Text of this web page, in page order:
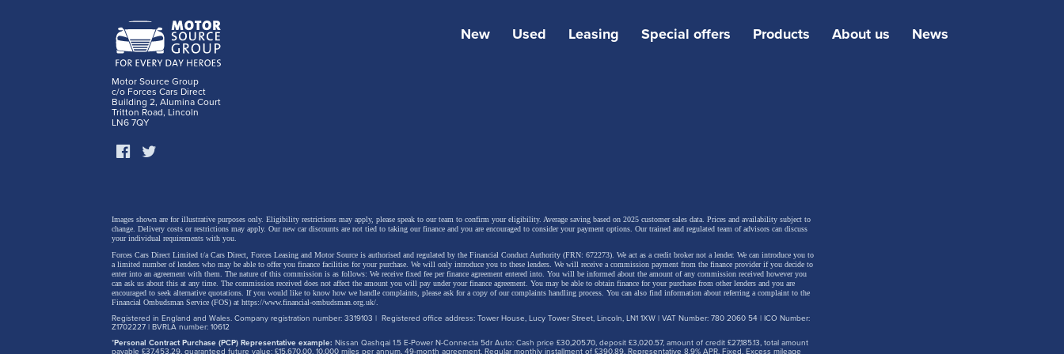
Dragon Skin will now be offered as an exclusive paint finish on both
drama to the performance-focused model. Orders open from 4 March
2026, priced at £855. The addition of Dragon Skin paint reinforces the
Octavia vRS’s long-standing blend of everyday usability, strong
Motor Source Group
c/o Forces Cars Direct
Building 2, Alumina Court
Tritton Road, Lincoln
LN6 7QY
New Used Leasing Special offers Products About us News
Images shown are for illustrative purposes only. Eligibility restrictions may apply, please speak to our team to confirm your eligibility. Average saving based on 2025 customer sales data. Prices and availability subject to
change. Delivery costs or restrictions may apply. Our new car discounts are not tied to taking our finance and you are encouraged to consider your payment options. Our trained and regulated team of advisors can discuss
your individual requirements with you.
Forces Cars Direct Limited t/a Cars Direct, Forces Leasing and Motor Source is authorised and regulated by the Financial Conduct Authority (FRN: 672273). We act as a credit broker not a lender. We can introduce you to
a limited number of lenders who may be able to offer you finance facilities for your purchase. We will only introduce you to these lenders. We will receive a commission payment from the finance provider if you decide to
enter into an agreement with them. The nature of this commission is as follows: We receive fixed fee per finance agreement entered into. You will be informed about the amount of any commission received however you
can ask us about this at any time. The commission received does not affect the amount you will pay under your finance agreement. You may be able to obtain finance for your purchase from other lenders and you are
encouraged to seek alternative quotations. If you would like to know how we handle complaints, please ask for a copy of our complaints handling process. You can also find information about referring a complaint to the
Financial Ombudsman Service (FOS) at https://www.financial-ombudsman.org.uk/.
Registered in England and Wales. Company registration number: 3319103 | Registered office address: Tower House, Lucy Tower Street, Lincoln, LN1 1XW | VAT Number: 780 2060 54 | ICO Number:
Z1702227 | BVRLA number: 10612
*Personal Contract Purchase (PCP) Representative example: Nissan Qashqai 1.5 E-Power N-Connecta 5dr Auto: Cash price £30,205.70, deposit £3,020.57, amount of credit £27,185.13, total amount
payable £37,453.29, guaranteed future value: £15,670.00. 10,000 miles per annum, 49-month agreement. Regular monthly installment of £390.89. Representative 8.9% APR. Fixed. Excess mileage